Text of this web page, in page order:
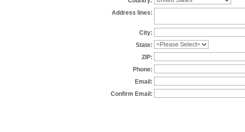
Address lines:
City:
State:
ZIP:
Phone:
Email:
Confirm Email: